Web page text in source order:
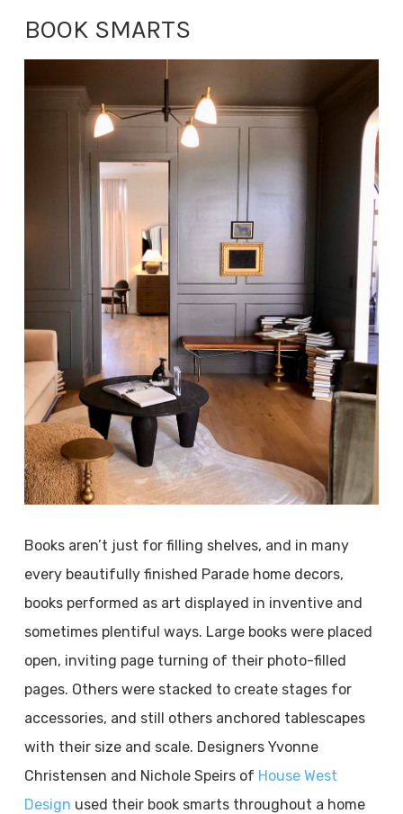
BOOK SMARTS
Books aren’t just for filling shelves, and in many
every beautifully finished Parade home decors,
books performed as art displayed in inventive and
sometimes plentiful ways. Large books were placed
open, inviting page turning of their photo-filled
pages. Others were stacked to create stages for
accessories, and still others anchored tablescapes
with their size and scale. Designers Yvonne
Christensen and Nichole Speirs of House West
Design used their book smarts throughout a home